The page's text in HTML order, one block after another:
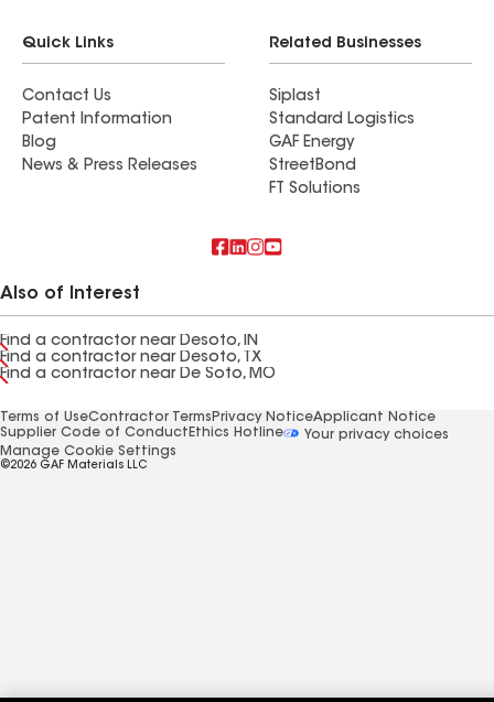
Quick Links
Contact Us
Patent Information
Blog
News & Press Releases
Related Businesses
Siplast
Standard Logistics
GAF Energy
StreetBond
FT Solutions
Also of Interest
Find a contractor near Desoto, IN
Find a contractor near Desoto, TX
Find a contractor near De Soto, MO
Terms of UseContractor Terms Privacy NoticeApplicant Notice
Supplier Code of Conduct Ethics Hotline
Your privacy choices
Manage Cookie Settings
©2026 GAF Materials LLC